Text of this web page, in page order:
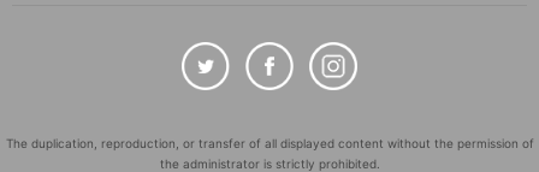
The duplication, reproduction, or transfer of all displayed content without the permission of
the administrator is strictly prohibited.